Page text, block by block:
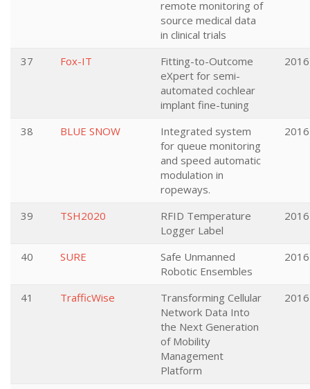
remote monitoring of
source medical data
in clinical trials
37 Fox-IT
Fitting-to-Outcome
eXpert for semi-
automated cochlear
implant fine-tuning
2016
38 BLUE SNOW
Integrated system
for queue monitoring
and speed automatic
modulation in
ropeways.
2016
39 TSH2020
RFID Temperature
Logger Label
2016
40 SURE
Safe Unmanned
Robotic Ensembles
2016
41 TrafficWise
Transforming Cellular
Network Data Into
the Next Generation
of Mobility
Management
Platform
2016